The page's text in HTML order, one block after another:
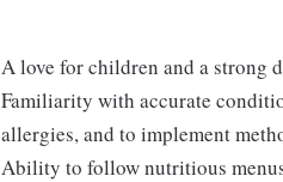
A love for children and a strong
Familiarity with accurate
allergies, and to implement
Ability to follow nutritious